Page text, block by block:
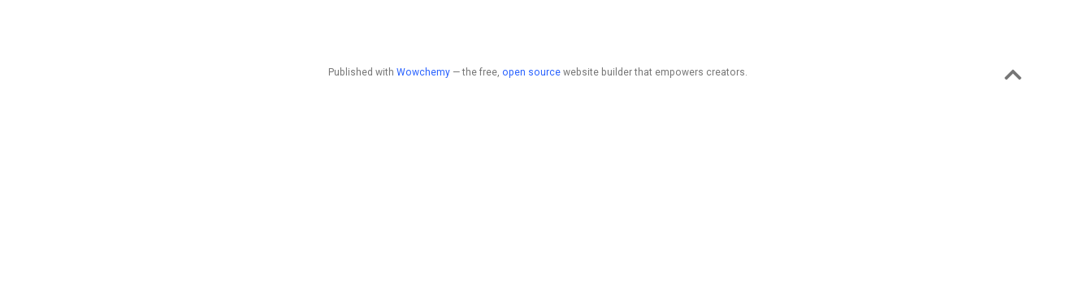
Published with Wowchemy— the free, open sourcewebsite builder that empowers creators.